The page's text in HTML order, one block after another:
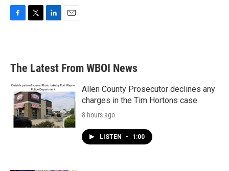
b
o
k
e
d
n
l
The Latest From WBOI News
Allen County Prosecutor declines any
charges in the Tim Hortons case
8 hours ago
LISTEN • 1:00